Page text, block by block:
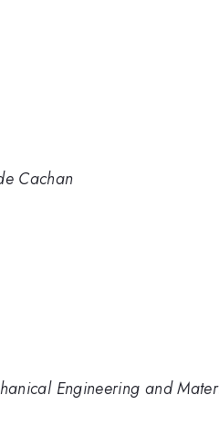
Cachan
Engineering and